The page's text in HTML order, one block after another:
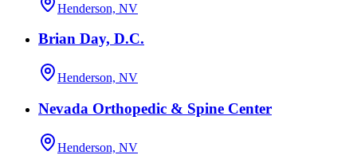
Henderson, NV
Brian Day, D.C.
Henderson, NV
Nevada Orthopedic & Spine Center
Henderson, NV